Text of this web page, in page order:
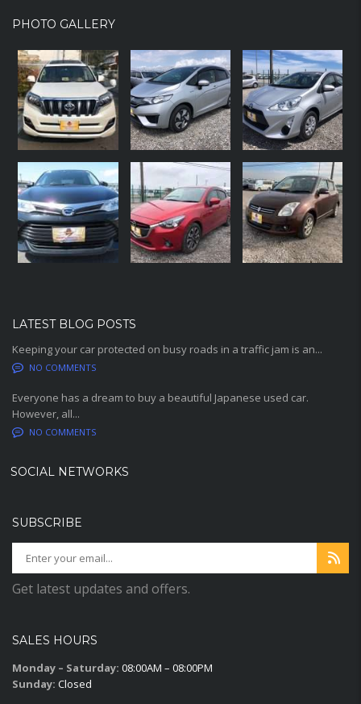
PHOTO GALLERY
LATEST BLOG POSTS
Keeping your car protected on busy roads in a traffic jam is an...
NO COMMENTS
Everyone has a dream to buy a beautiful Japanese used car.
However, all...
NO COMMENTS
SOCIAL NETWORKS
SUBSCRIBE
Get latest updates and offers.
SALES HOURS
Monday – Saturday: 08:00AM – 08:00PM
Sunday: Closed